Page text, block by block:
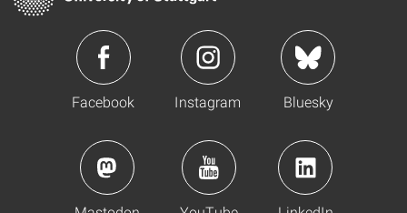
Facebook Instagram Bluesky